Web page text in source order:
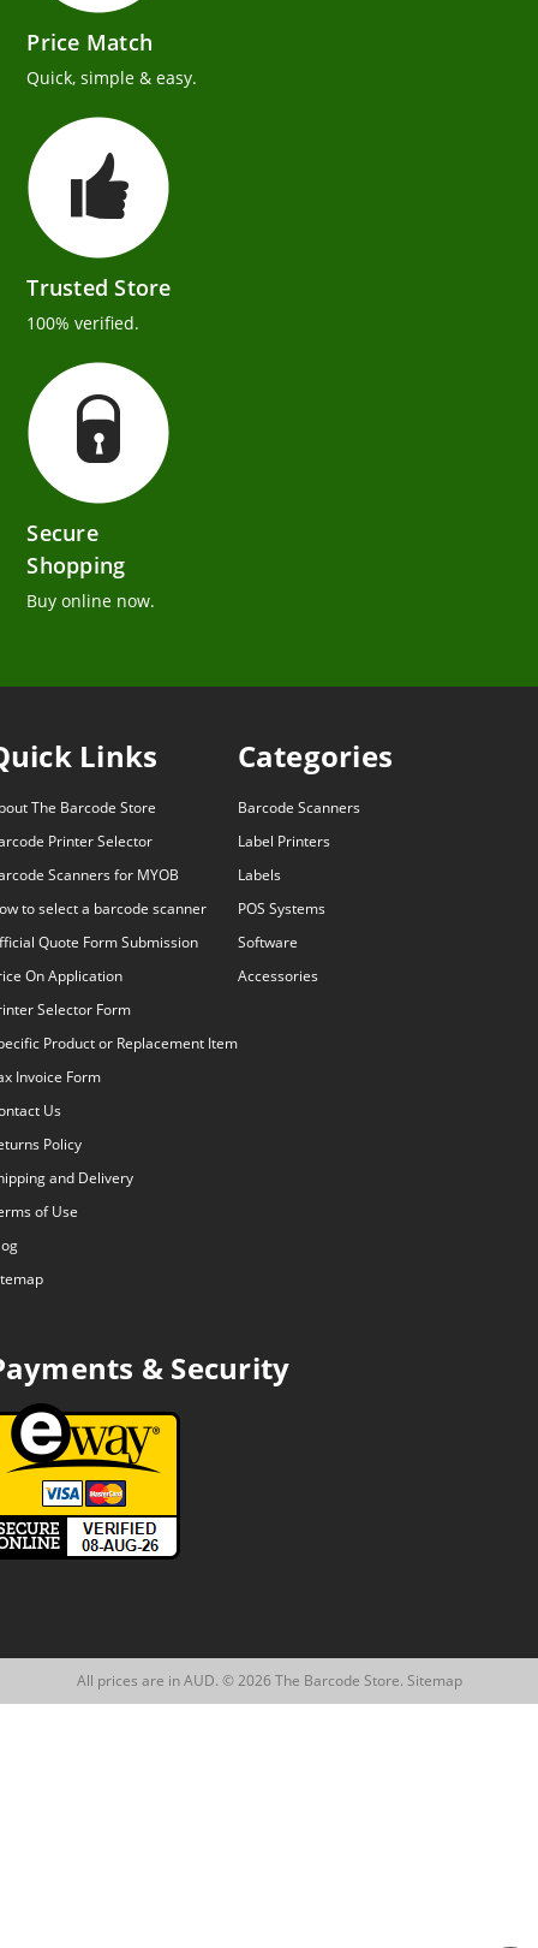
Price Match
Quick, simple & easy.
Trusted Store
100% verified.
Secure
Shopping
Buy online now.
Links
The Barcode Store
Printer Selector
Scanners for MYOB
to select a barcode scanner
Quote Form Submission
On Application
Selector Form
Product or Replacement Item
Invoice Form
Us
Policy
and Delivery
of Use
Categories
Barcode Scanners
Label Printers
Labels
POS Systems
Software
Accessories
& Security
All prices are in AUD. © 2026 The Barcode Store. Sitemap